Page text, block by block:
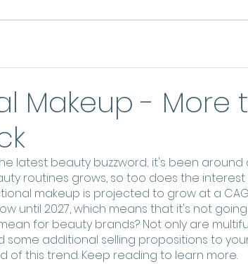
Makeup - More
latest beauty buzzword; it's been around
routines grows, so too does the interest
makeup is projected to grow at a
until 2027, which means that it's not
for beauty brands? Not only are
additional selling propositions to
of this trend. Keep reading to learn more.